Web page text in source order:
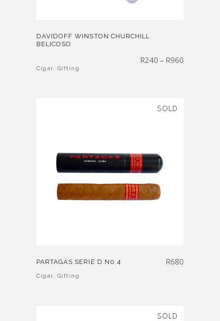
DAVIDOFF WINSTON CHURCHILL
BELICOSO
R240 – R960
Cigar, Gifting
SOLD
PARTAGAS SERIE D N0.4 R680
Cigar, Gifting
SOLD